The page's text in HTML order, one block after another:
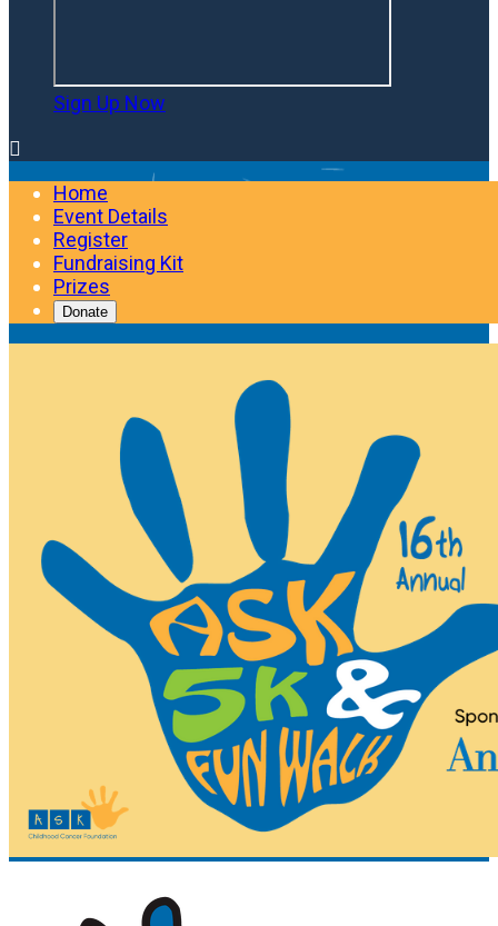
Sign Up Now

Home
Event Details
Register
Fundraising Kit
Prizes
Donate